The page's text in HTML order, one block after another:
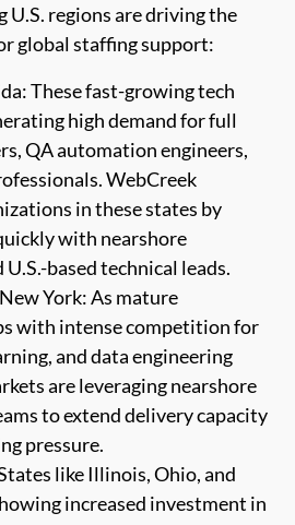
regions are driving the
global staffing support:
These fast-growing tech
high demand for full
QA automation engineers,
WebCreek
in these states by
with nearshore
based technical leads.
York: As mature
with intense competition for
and data engineering
are leveraging nearshore
to extend delivery capacity
pressure.
like Illinois, Ohio, and
increased investment in